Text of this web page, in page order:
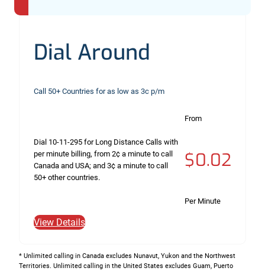
Dial Around
Call 50+ Countries for as low as 3c p/m
Dial 10-11-295 for Long Distance Calls with
per minute billing, from 2¢ a minute to call
Canada and USA; and 3¢ a minute to call
50+ other countries.
From
$0.02
Per Minute
View Details
* Unlimited calling in Canada excludes Nunavut, Yukon and the Northwest
Territories. Unlimited calling in the United States excludes Guam, Puerto